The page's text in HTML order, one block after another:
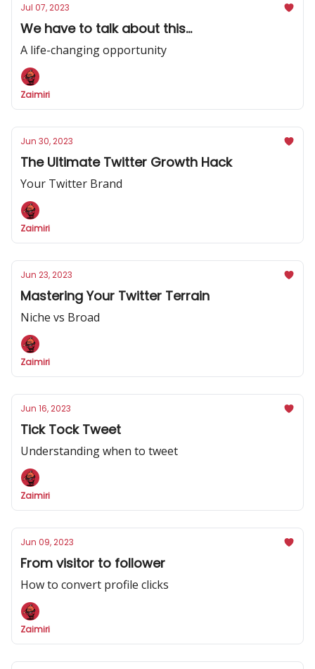
Jul 07, 2023
We have to talk about this...
A life-changing opportunity
Zaimiri
Jun 30, 2023
The Ultimate Twitter Growth Hack
Your Twitter Brand
Zaimiri
Jun 23, 2023
Mastering Your Twitter Terrain
Niche vs Broad
Zaimiri
Jun 16, 2023
Tick Tock Tweet
Understanding when to tweet
Zaimiri
Jun 09, 2023
From visitor to follower
How to convert profile clicks
Zaimiri